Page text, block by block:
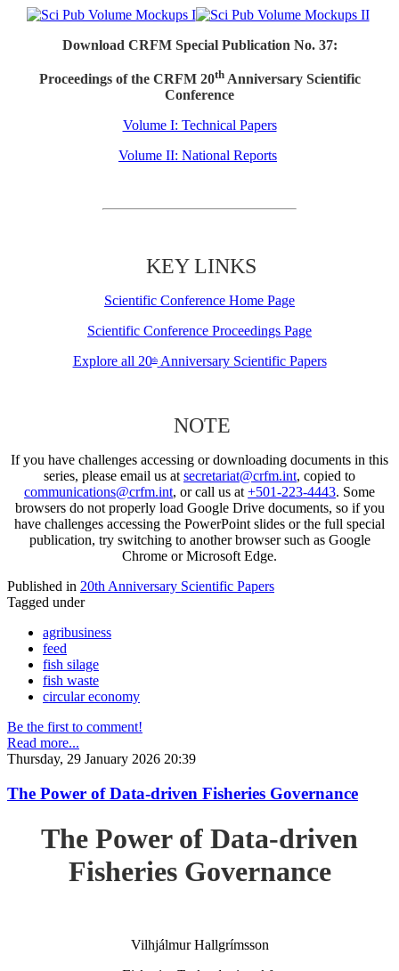
Download CRFM Special Publication No. 37:
Proceedings of the CRFM 20thAnniversary Scientific
Conference
Volume I: Technical Papers
Volume II: National Reports
KEY LINKS
Scientific Conference Home Page
Scientific Conference Proceedings Page
Explore all 20thAnniversary Scientific Papers
NOTE
If you have challenges accessing or downloading documents in this
series, please email us at secretariat@crfm.int, copied to
communications@crfm.int, or call us at +501-223-4443. Some
browsers do not properly load Google Drive documents, so if you
have challenges accessing the PowerPoint slides or the full special
publication, try switching to another browser such as Google
Chrome or Microsoft Edge.
Published in 20th Anniversary Scientific Papers
Tagged under
agribusiness
feed
fish silage
fish waste
circular economy
Be the first to comment!
Read more...
Thursday, 29 January 2026 20:39
The Power of Data-driven Fisheries Governance
The Power of Data-driven
Fisheries Governance
Vilhjálmur Hallgrímsson